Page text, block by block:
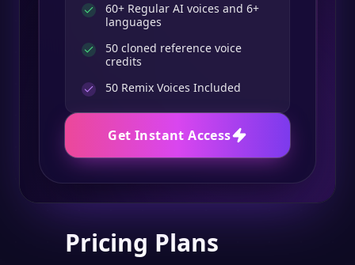
60+ Regular AI voices and 6+
languages
50 cloned reference voice
credits
50 Remix Voices Included
Get Instant Access
Pricing Plans